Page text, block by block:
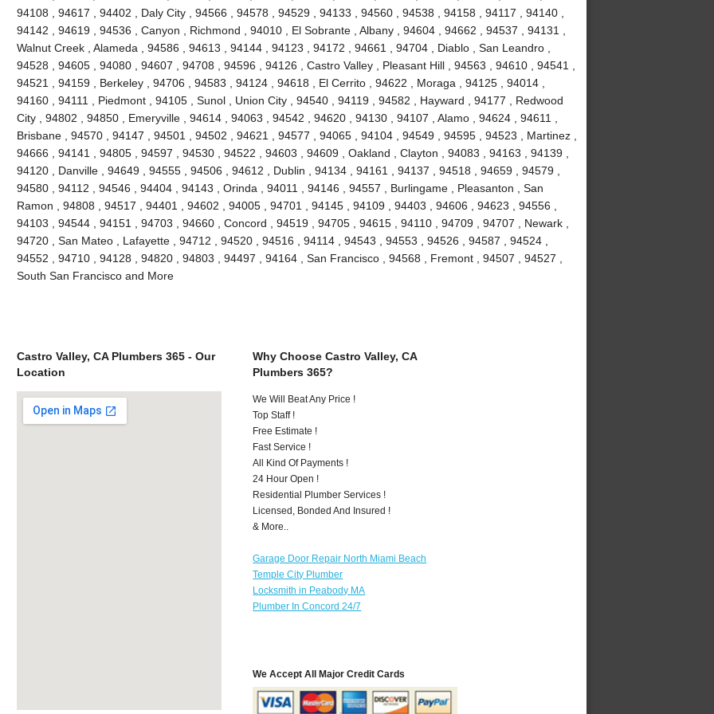
94108 , 94617 , 94402 , Daly City , 94566 , 94578 , 94529 , 94133 , 94560 , 94538 , 94158 , 94117 , 94140 ,
94142 , 94619 , 94536 , Canyon , Richmond , 94010 , El Sobrante , Albany , 94604 , 94662 , 94537 , 94131 ,
Walnut Creek , Alameda , 94586 , 94613 , 94144 , 94123 , 94172 , 94661 , 94704 , Diablo , San Leandro ,
94528 , 94605 , 94080 , 94607 , 94708 , 94596 , 94126 , Castro Valley , Pleasant Hill , 94563 , 94610 , 94541 ,
94521 , 94159 , Berkeley , 94706 , 94583 , 94124 , 94618 , El Cerrito , 94622 , Moraga , 94125 , 94014 ,
94160 , 94111 , Piedmont , 94105 , Sunol , Union City , 94540 , 94119 , 94582 , Hayward , 94177 , Redwood
City , 94802 , 94850 , Emeryville , 94614 , 94063 , 94542 , 94620 , 94130 , 94107 , Alamo , 94624 , 94611 ,
Brisbane , 94570 , 94147 , 94501 , 94502 , 94621 , 94577 , 94065 , 94104 , 94549 , 94595 , 94523 , Martinez ,
94666 , 94141 , 94805 , 94597 , 94530 , 94522 , 94603 , 94609 , Oakland , Clayton , 94083 , 94163 , 94139 ,
94120 , Danville , 94649 , 94555 , 94506 , 94612 , Dublin , 94134 , 94161 , 94137 , 94518 , 94659 , 94579 ,
94580 , 94112 , 94546 , 94404 , 94143 , Orinda , 94011 , 94146 , 94557 , Burlingame , Pleasanton , San
Ramon , 94808 , 94517 , 94401 , 94602 , 94005 , 94701 , 94145 , 94109 , 94403 , 94606 , 94623 , 94556 ,
94103 , 94544 , 94151 , 94703 , 94660 , Concord , 94519 , 94705 , 94615 , 94110 , 94709 , 94707 , Newark ,
94720 , San Mateo , Lafayette , 94712 , 94520 , 94516 , 94114 , 94543 , 94553 , 94526 , 94587 , 94524 ,
94552 , 94710 , 94128 , 94820 , 94803 , 94497 , 94164 , San Francisco , 94568 , Fremont , 94507 , 94527 ,
South San Francisco and More
Castro Valley, CA Plumbers 365 - Our
Location
Why Choose Castro Valley, CA
Plumbers 365?
We Will Beat Any Price !
Top Staff !
Free Estimate !
Fast Service !
All Kind Of Payments !
24 Hour Open !
Residential Plumber Services !
Licensed, Bonded And Insured !
& More..
Garage Door Repair North Miami Beach
Temple City Plumber
Locksmith in Peabody MA
Plumber In Concord 24/7
We Accept All Major Credit Cards